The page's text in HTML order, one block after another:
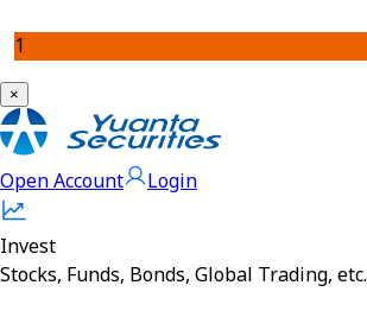
1
×
Open Account Login
Invest
Stocks, Funds, Bonds, Global Trading, etc.